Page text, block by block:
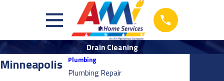
Drain Cleaning
Minneapolis Plumbing
Plumbing Repair